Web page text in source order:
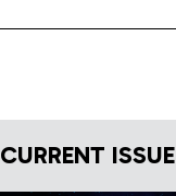
CURRENT ISSUE